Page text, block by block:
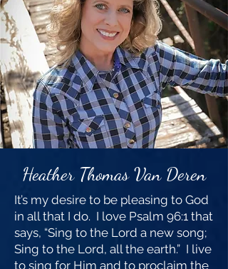
Heather Thomas Van Deren
It’s my desire to be pleasing to God
in all that I do. I love Psalm 96:1 that
says, “Sing to the Lord a new song;
Sing to the Lord, all the earth.” I live
to sing for Him and to proclaim the